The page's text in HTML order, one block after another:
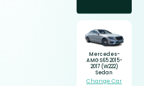
Mercedes-
AMG S65 2015-
2017 (W222)
Sedan
Change Car